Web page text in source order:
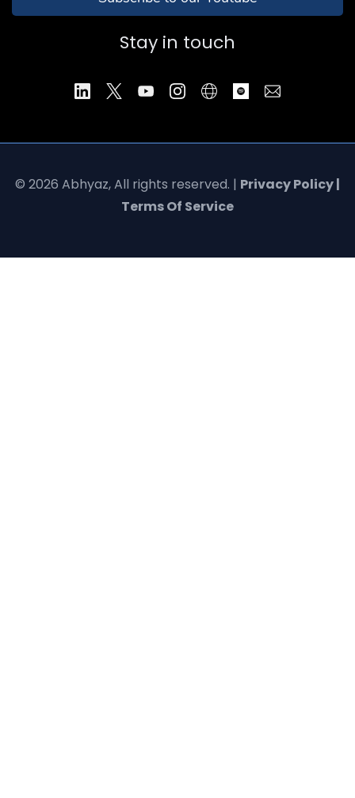
Stay in touch
© 2026 Abhyaz, All rights reserved. | Privacy Policy |
Terms Of Service